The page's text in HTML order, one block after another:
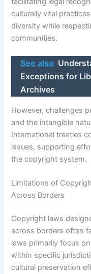
culturally vital
diversity while
communities.
See also
Exceptions for
Archives
However, challenges
and the intangible
International treaties
issues, supporting
the copyright system.
Limitations of
Across Borders
Copyright laws
across borders often
laws primarily focus
within specific
cultural preservation